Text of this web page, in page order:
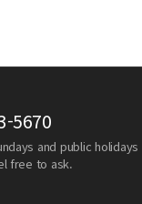
5670
and public holidays
free to ask.